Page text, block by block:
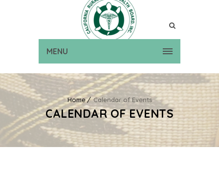
MENU
Home Calendar of Events
CALENDAR OF EVENTS